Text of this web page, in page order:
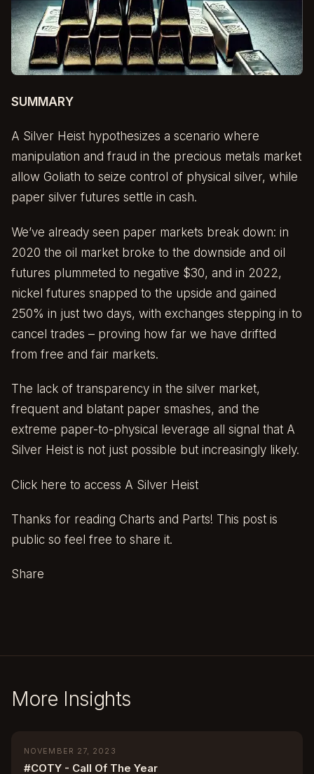
SUMMARY
A Silver Heist hypothesizes a scenario where
manipulation and fraud in the precious metals market
allow Goliath to seize control of physical silver, while
paper silver futures settle in cash.
We’ve already seen paper markets break down: in
2020 the oil market broke to the downside and oil
futures plummeted to negative $30, and in 2022,
nickel futures snapped to the upside and gained
250% in just two days, with exchanges stepping in to
cancel trades – proving how far we have drifted
from free and fair markets.
The lack of transparency in the silver market,
frequent and blatant paper smashes, and the
extreme paper-to-physical leverage all signal that A
Silver Heist is not just possible but increasingly likely.
Click here to access A Silver Heist
Thanks for reading Charts and Parts! This post is
public so feel free to share it.
Share
More Insights
NOVEMBER 27, 2023
#COTY - Call Of The Year